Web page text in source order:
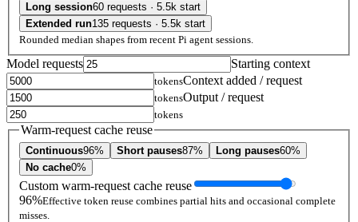
Long session60 requests · 5.5k start
Extended run135 requests · 5.5k start
Rounded median shapes from recent Pi agent sessions.
Model requests Starting context
tokensContext added / request
tokensOutput / request
tokens
Warm-request cache reuse
Continuous96% Short pauses87% Long pauses60%
No cache0%
Custom warm-request cache reuse
96%Effective token reuse combines partial hits and occasional complete
misses.